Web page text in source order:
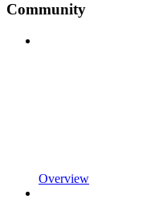
Community
Overview